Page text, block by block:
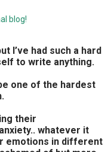
blog!
I’ve had such a hard
to write anything.
one of the hardest
their
whatever it
emotions in different